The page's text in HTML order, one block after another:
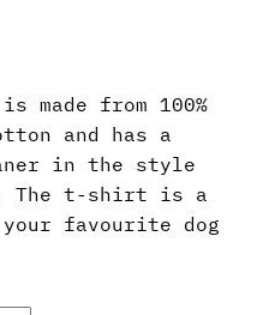
from 100%
and has a
in the style
The t-shirt is a
favourite dog